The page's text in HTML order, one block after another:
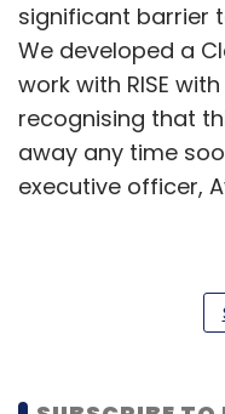
significant barrier
We developed a
work with RISE
recognising that
away any time
executive officer,
to run the